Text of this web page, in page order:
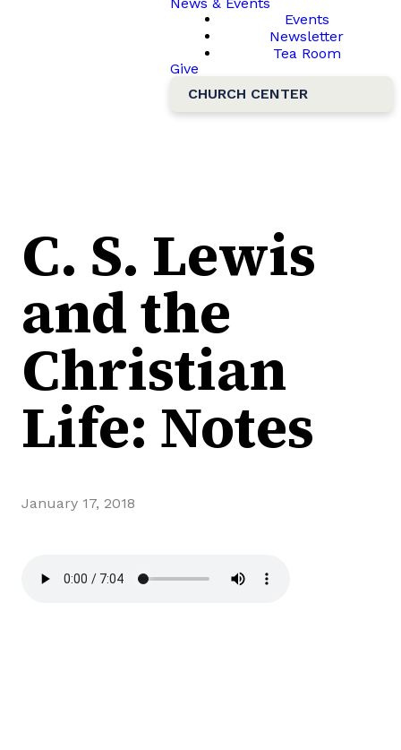
Events
Newsletter
Tea Room
Give
CHURCH CENTER
C. S. Lewis
and the
Christian
Life: Notes
January 17, 2018